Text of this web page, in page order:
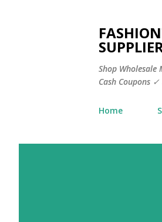
Shop
Cash Coupons
Home